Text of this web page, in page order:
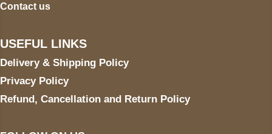
Contact us
USEFUL LINKS
Delivery & Shipping Policy
Privacy Policy
Refund, Cancellation and Return Policy